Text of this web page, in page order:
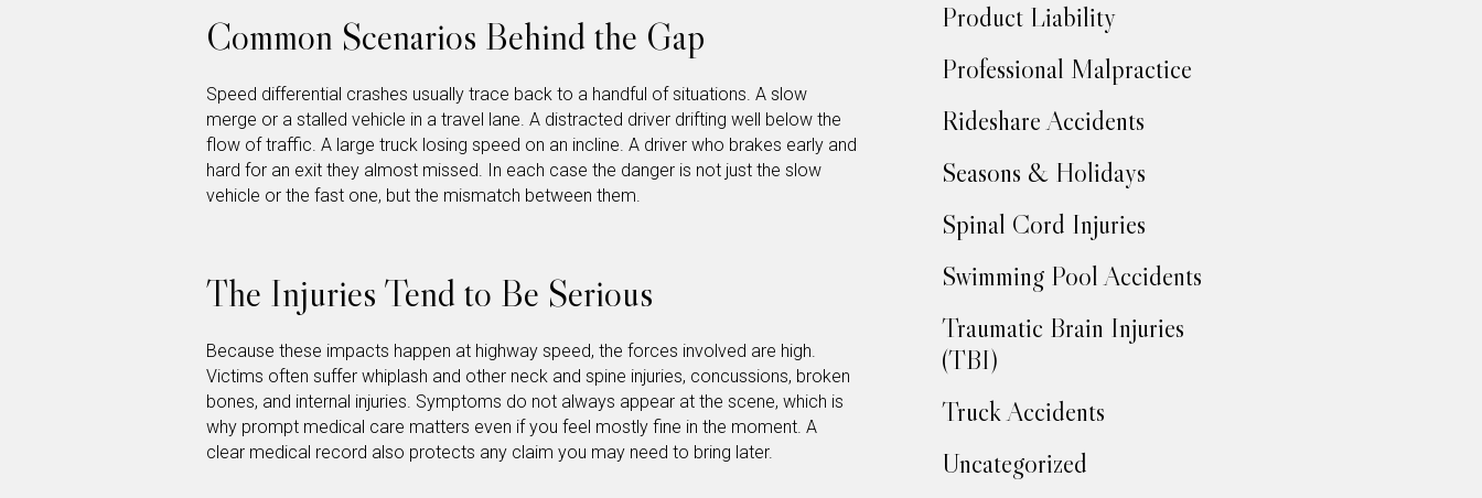
Common Scenarios Behind the Gap
Speed differential crashes usually trace back to a handful of situations. A slow
merge or a stalled vehicle in a travel lane. A distracted driver drifting well below the
flow of traffic. A large truck losing speed on an incline. A driver who brakes early and
hard for an exit they almost missed. In each case the danger is not just the slow
vehicle or the fast one, but the mismatch between them.
The Injuries Tend to Be Serious
Because these impacts happen at highway speed, the forces involved are high.
Victims often suffer whiplash and other neck and spine injuries, concussions, broken
bones, and internal injuries. Symptoms do not always appear at the scene, which is
why prompt medical care matters even if you feel mostly fine in the moment. A
clear medical record also protects any claim you may need to bring later.
Product Liability
Professional Malpractice
Rideshare Accidents
Seasons & Holidays
Spinal Cord Injuries
Swimming Pool Accidents
Traumatic Brain Injuries
(TBI)
Truck Accidents
Uncategorized